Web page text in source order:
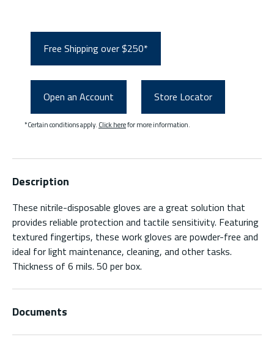
Free Shipping over $250*
Open an Account Store Locator
*Certain conditions apply. Click herefor more information.
Description
These nitrile-disposable gloves are a great solution that
provides reliable protection and tactile sensitivity. Featuring
textured fingertips, these work gloves are powder-free and
ideal for light maintenance, cleaning, and other tasks.
Thickness of 6 mils. 50 per box.
Documents